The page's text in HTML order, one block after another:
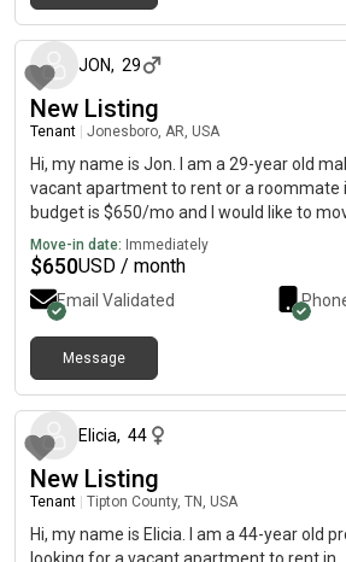
JON, 29
New Listing
Tenant Jonesboro, AR, USA
Hi, my name is Jon. I am a 29-year old
vacant apartment to rent or a roommate
budget is $650/mo and I would like to
quiet working young man who values a
peaceful sanctuary at the end of the day.
relaxed household. I love playing my
cozy firepit. I enjoy hanging out with
enjoying social gatherings.
Move-in date: Immediately
$650USD / month
Email Validated
Message
Elicia, 44
New Listing
Tenant Tipton County, TN, USA
Hi, my name is Elicia. I am a 44-year old